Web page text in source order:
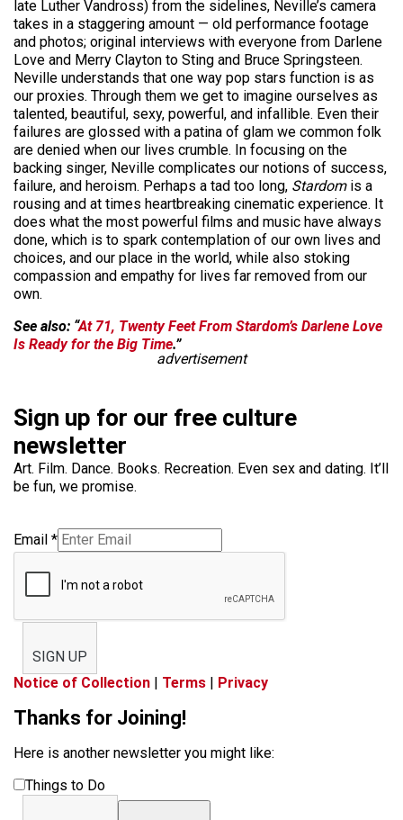
late Luther Vandross) from the sidelines, Neville’s camera
takes in a staggering amount — old performance footage
and photos; original interviews with everyone from Darlene
Love and Merry Clayton to Sting and Bruce Springsteen.
Neville understands that one way pop stars function is as
our proxies. Through them we get to imagine ourselves as
talented, beautiful, sexy, powerful, and infallible. Even their
failures are glossed with a patina of glam we common folk
are denied when our lives crumble. In focusing on the
backing singer, Neville complicates our notions of success,
failure, and heroism. Perhaps a tad too long, Stardomis a
rousing and at times heartbreaking cinematic experience. It
does what the most powerful films and music have always
done, which is to spark contemplation of our own lives and
choices, and our place in the world, while also stoking
compassion and empathy for lives far removed from our
own.
See also: “At 71, Twenty Feet From Stardom’s Darlene Love
Is Ready for the Big Time.”
advertisement
Sign up for our free culture
newsletter
Art. Film. Dance. Books. Recreation. Even sex and dating. It’ll
be fun, we promise.
Email *
SIGN UP
Notice of Collection | Terms | Privacy
Thanks for Joining!
Here is another newsletter you might like:
Things to Do